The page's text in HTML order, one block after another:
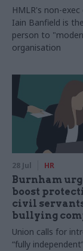
HMLR's non-exec
Iain Banfield is
person to
organisation
28 Jul HR
Burnham
boost
civil
bullying
Union calls for
“fully